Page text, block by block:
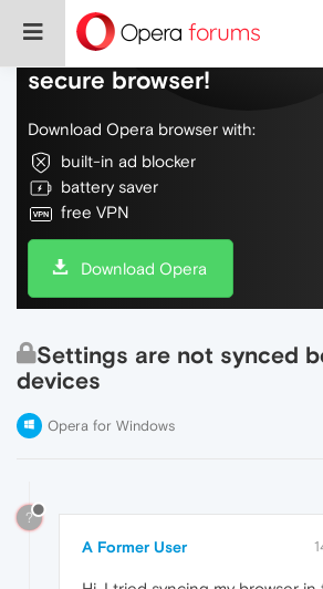
Do more on the web, with
secure browser!
Download Opera browser with:
built-in ad blocker
battery saver
free VPN
Download Opera
Settings are not synced
devices
Opera for Windows
?
A Former User